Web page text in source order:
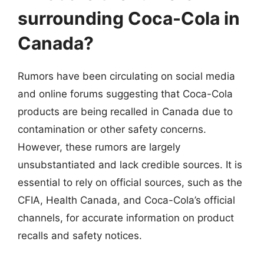
surrounding Coca-Cola in
Canada?
Rumors have been circulating on social media
and online forums suggesting that Coca-Cola
products are being recalled in Canada due to
contamination or other safety concerns.
However, these rumors are largely
unsubstantiated and lack credible sources. It is
essential to rely on official sources, such as the
CFIA, Health Canada, and Coca-Cola’s official
channels, for accurate information on product
recalls and safety notices.